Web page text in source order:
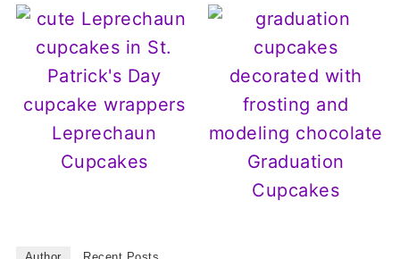
Leprechaun
Cupcakes
Graduation
Cupcakes